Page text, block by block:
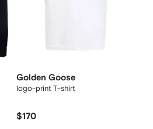
Golden Goose
logo-print T-shirt
$170